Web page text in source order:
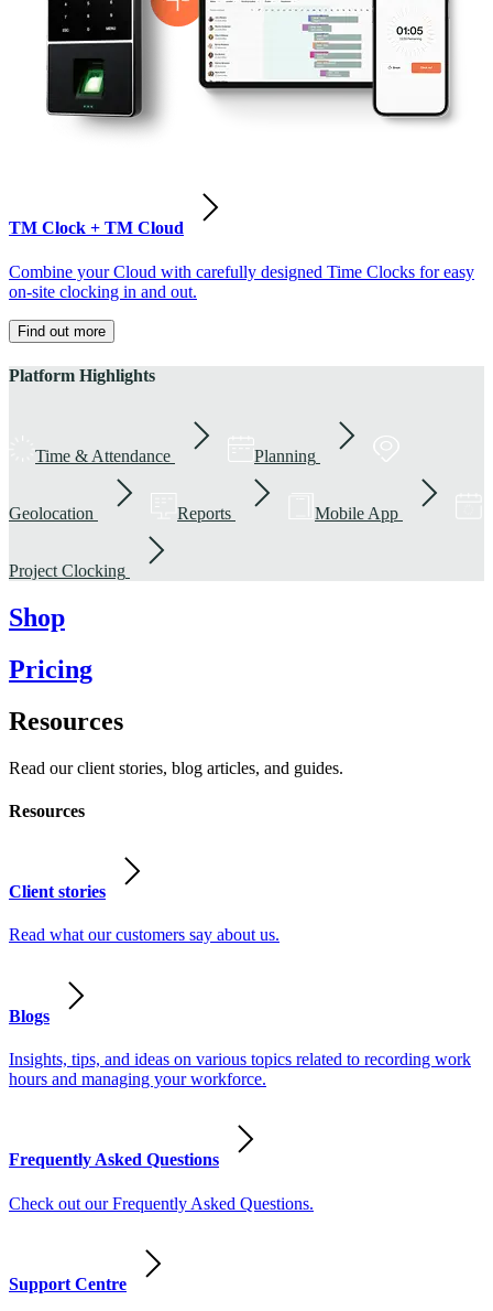
TM Clock + TM Cloud
Combine your Cloud with carefully designed Time Clocks for easy
on-site clocking in and out.
Find out more
Platform Highlights
Time & Attendance Planning
Geolocation Reports Mobile App
Project Clocking
Shop
Pricing
Resources
Read our client stories, blog articles, and guides.
Resources
Client stories
Read what our customers say about us.
Blogs
Insights, tips, and ideas on various topics related to recording work
hours and managing your workforce.
Frequently Asked Questions
Check out our Frequently Asked Questions.
Support Centre